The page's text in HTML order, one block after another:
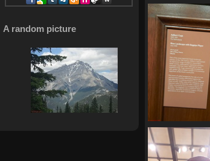
A random picture
20250620
519 visits
20250620
513